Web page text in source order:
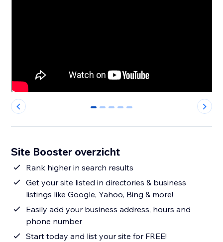
0 1 2 3 4
Site Booster overzicht
Rank higher in search results
Get your site listed in directories & business
listings like Google, Yahoo, Bing & more!
Easily add your business address, hours and
phone number
Start today and list your site for FREE!